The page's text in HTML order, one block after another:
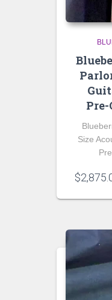
Pre-
Size
$